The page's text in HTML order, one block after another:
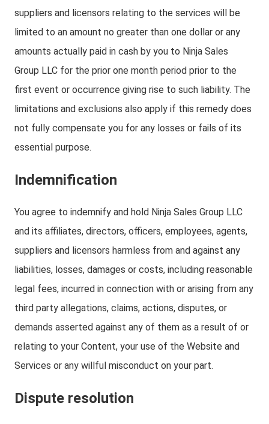
suppliers and licensors relating to the services will be
limited to an amount no greater than one dollar or any
amounts actually paid in cash by you to Ninja Sales
Group LLC for the prior one month period prior to the
first event or occurrence giving rise to such liability. The
limitations and exclusions also apply if this remedy does
not fully compensate you for any losses or fails of its
essential purpose.
Indemnification
You agree to indemnify and hold Ninja Sales Group LLC
and its affiliates, directors, officers, employees, agents,
suppliers and licensors harmless from and against any
liabilities, losses, damages or costs, including reasonable
legal fees, incurred in connection with or arising from any
third party allegations, claims, actions, disputes, or
demands asserted against any of them as a result of or
relating to your Content, your use of the Website and
Services or any willful misconduct on your part.
Dispute resolution